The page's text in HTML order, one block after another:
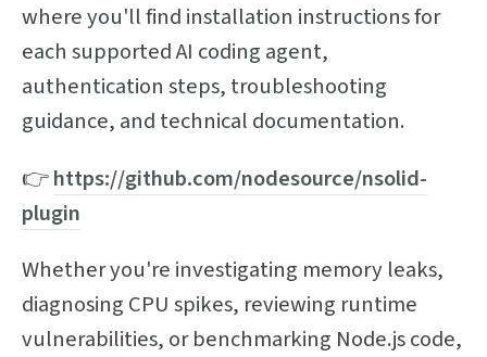
where you'll find installation instructions for
each supported AI coding agent,
authentication steps, troubleshooting
guidance, and technical documentation.
👉https://github.com/nodesource/nsolid-
plugin
Whether you're investigating memory leaks,
diagnosing CPU spikes, reviewing runtime
vulnerabilities, or benchmarking Node.js code,